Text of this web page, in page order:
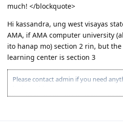
much! </blockquote>
Hi kassandra, ung west visayas
AMA, if AMA computer university
ito hanap mo) section 2 rin, but
learning center is section 3
Please contact admin if you need
Please spare some time to read our